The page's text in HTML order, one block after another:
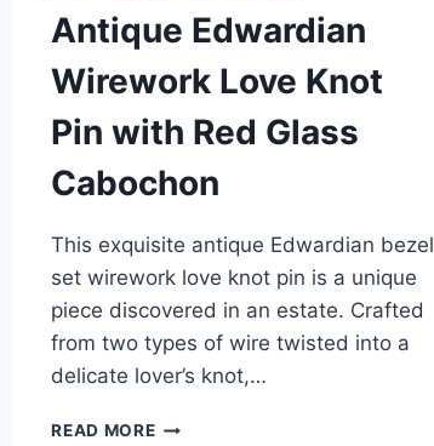
Antique Edwardian
Wirework Love Knot
Pin with Red Glass
Cabochon
This exquisite antique Edwardian bezel
set wirework love knot pin is a unique
piece discovered in an estate. Crafted
from two types of wire twisted into a
delicate lover’s knot,…
READ MORE ANTIQUE